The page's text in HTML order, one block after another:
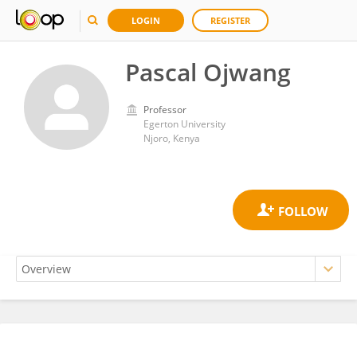
LOGIN REGISTER
Pascal Ojwang
Professor
Egerton University
Njoro, Kenya